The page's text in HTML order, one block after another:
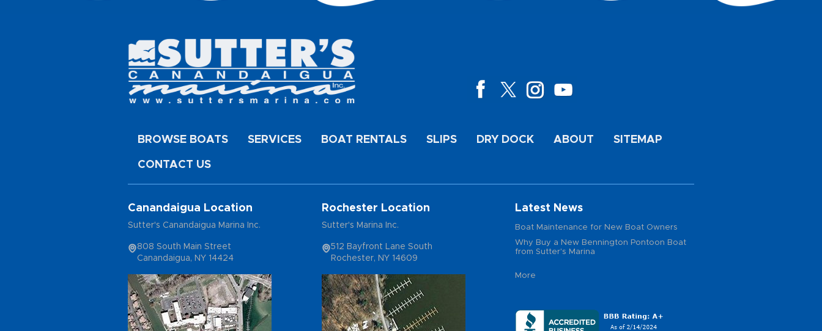
BROWSE BOATS SERVICES BOAT RENTALS SLIPS DRY DOCK ABOUT SITEMAP
CONTACT US
Canandaigua Location
Sutter's Canandaigua Marina Inc.
808 South Main Street
Canandaigua, NY 14424
Rochester Location
Sutter's Marina Inc.
512 Bayfront Lane South
Rochester, NY 14609
Latest News
Boat Maintenance for New Boat Owners
Why Buy a New Bennington Pontoon Boat
from Sutter's Marina
More